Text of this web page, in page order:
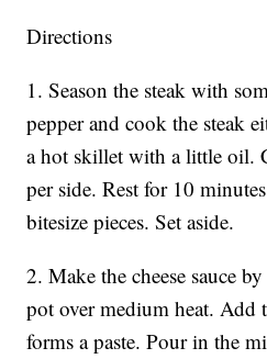
Directions
1. Season the steak with
pepper and cook the steak
a hot skillet with a little oil.
per side. Rest for 10
bitesize pieces. Set aside.
2. Make the cheese sauce
pot over medium heat.
forms a paste. Pour in the